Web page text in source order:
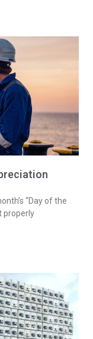
“Day of the
properly